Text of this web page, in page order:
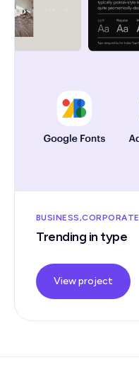
BUSINESS CORPORATE
Trending in type
View project